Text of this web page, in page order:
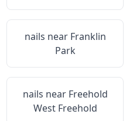
nails near Franklin
Park
nails near Freehold
West Freehold